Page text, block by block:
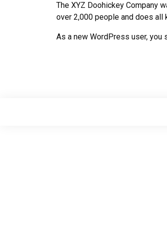
The XYZ Doohickey Company
over 2,000 people and does all
As a new WordPress user, you